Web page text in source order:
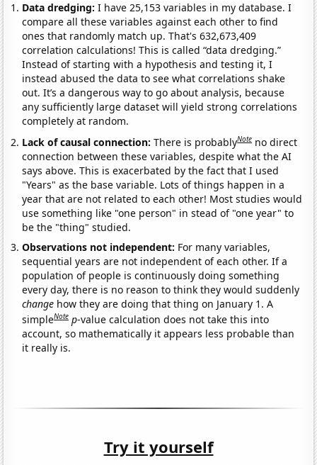
Data dredging: I have 25,153 variables in my database. I
compare all these variables against each other to find
ones that randomly match up. That's 632,673,409
correlation calculations! This is called “data dredging.”
Instead of starting with a hypothesis and testing it, I
instead abused the data to see what correlations shake
out. It’s a dangerous way to go about analysis, because
any sufficiently large dataset will yield strong correlations
completely at random.
Lack of causal connection:There is probablyNote no direct
connection between these variables, despite what the AI
says above. This is exacerbated by the fact that I used
"Years" as the base variable. Lots of things happen in a
year that are not related to each other! Most studies would
use something like "one person" in stead of "one year" to
be the "thing" studied.
Observations not independent: For many variables,
sequential years are not independent of each other. If a
population of people is continuously doing something
every day, there is no reason to think they would suddenly
change how they are doing that thing on January 1. A
simpleNote p-value calculation does not take this into
account, so mathematically it appears less probable than
it really is.
Try it yourself